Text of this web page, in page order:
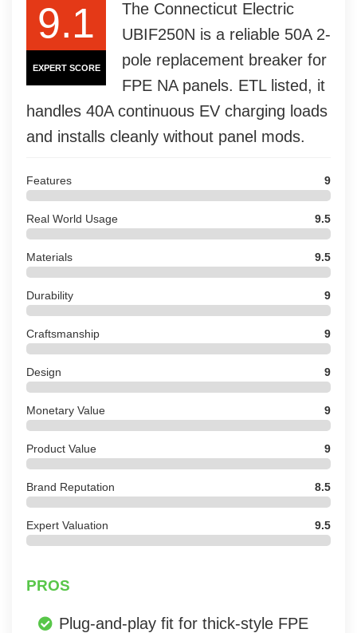
9.1
EXPERT SCORE
The Connecticut Electric
UBIF250N is a reliable 50A 2-
pole replacement breaker for
FPE NA panels. ETL listed, it
handles 40A continuous EV charging loads
and installs cleanly without panel mods.
Features 9
Real World Usage 9.5
Materials 9.5
Durability 9
Craftsmanship 9
Design 9
Monetary Value 9
Product Value 9
Brand Reputation 8.5
Expert Valuation 9.5
PROS
Plug-and-play fit for thick-style FPE